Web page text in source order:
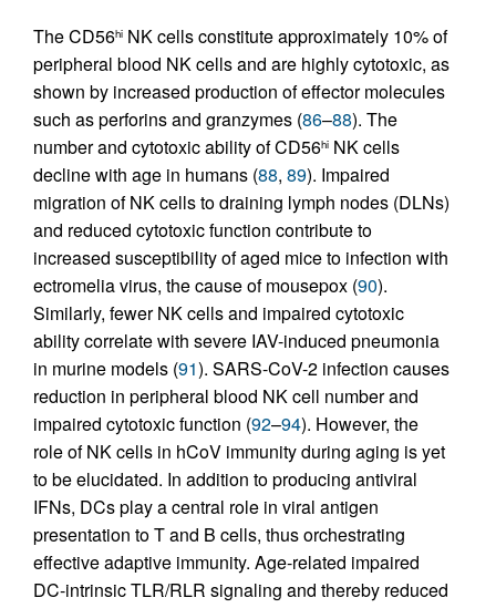
The CD56hi NK cells constitute approximately 10% of
peripheral blood NK cells and are highly cytotoxic, as
shown by increased production of effector molecules
such as perforins and granzymes (86–88). The
number and cytotoxic ability of CD56hi NK cells
decline with age in humans (88, 89). Impaired
migration of NK cells to draining lymph nodes (DLNs)
and reduced cytotoxic function contribute to
increased susceptibility of aged mice to infection with
ectromelia virus, the cause of mousepox (90).
Similarly, fewer NK cells and impaired cytotoxic
ability correlate with severe IAV-induced pneumonia
in murine models (91). SARS-CoV-2 infection causes
reduction in peripheral blood NK cell number and
impaired cytotoxic function (92–94). However, the
role of NK cells in hCoV immunity during aging is yet
to be elucidated. In addition to producing antiviral
IFNs, DCs play a central role in viral antigen
presentation to T and B cells, thus orchestrating
effective adaptive immunity. Age-related impaired
DC-intrinsic TLR/RLR signaling and thereby reduced